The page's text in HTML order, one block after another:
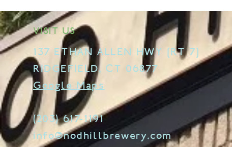
VISIT US
137 ETHAN ALLEN HWY [RT 7]
RIDGEFIELD, CT 06877
Google Maps
(203) 617-1191
info@nodhillbrewery.com